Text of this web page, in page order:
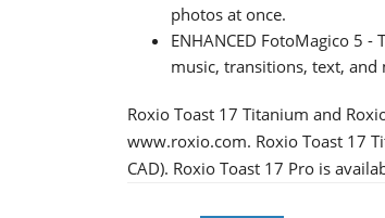
photos at once.
ENHANCED FotoMagico 5
music, transitions, text, and
Roxio Toast 17 Titanium and
www.roxio.com. Roxio Toast 17
CAD). Roxio Toast 17 Pro is